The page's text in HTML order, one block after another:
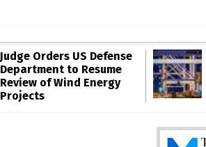
Judge Orders US Defense
Department to Resume
Review of Wind Energy
Projects